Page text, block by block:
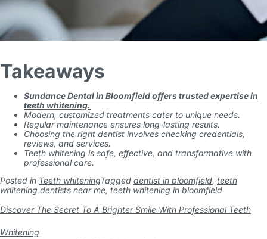
Takeaways
Sundance Dental in Bloomfield offers trusted expertise in
teeth whitening.
Modern, customized treatments cater to unique needs.
Regular maintenance ensures long-lasting results.
Choosing the right dentist involves checking credentials,
reviews, and services.
Teeth whitening is safe, effective, and transformative with
professional care.
Posted in Teeth whiteningTagged dentist in bloomfield, teeth
whitening dentists near me, teeth whitening in bloomfield
Discover The Secret To A Brighter Smile With Professional Teeth
Whitening